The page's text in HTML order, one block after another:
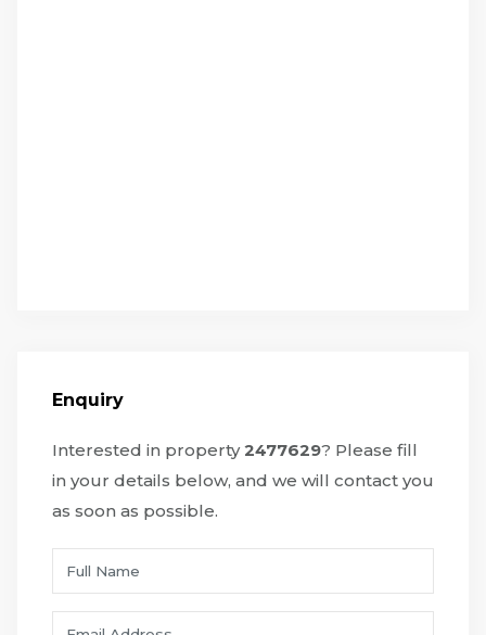
Enquiry
Interested in property2477629? Please fill
in your details below, and we will contact you
as soon as possible.